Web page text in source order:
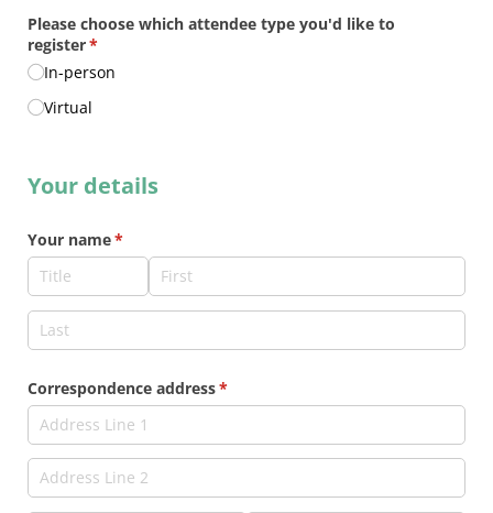
Please choose which attendee type you'd like to
register*
(required)
In-person
Virtual
Your details
Your name*
(required)
Correspondence address*
(required)